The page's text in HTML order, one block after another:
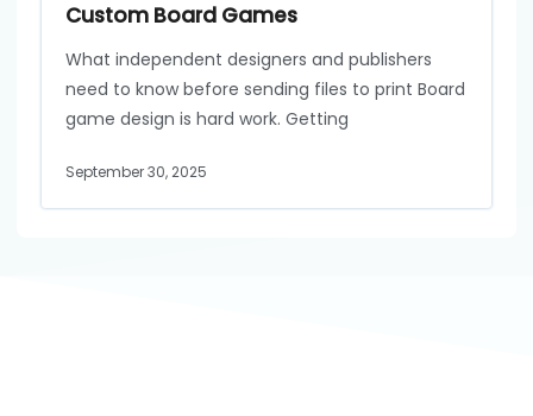
Custom Board Games
What independent designers and publishers
need to know before sending files to print Board
game design is hard work. Getting
September 30, 2025